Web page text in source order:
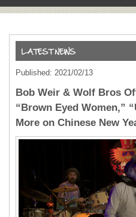
Published: 2021/02/13
Bob Weir & Wolf Bros
“Brown Eyed Women,”
More on Chinese New